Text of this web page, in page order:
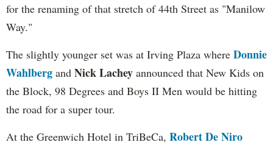
for the renaming of that stretch of 44th Street as "Manilow
Way."
The slightly younger set was at Irving Plaza where Donnie
Wahlberg and Nick Lachey announced that New Kids on
the Block, 98 Degrees and Boys II Men would be hitting
the road for a super tour.
At the Greenwich Hotel in TriBeCa, Robert De Niro